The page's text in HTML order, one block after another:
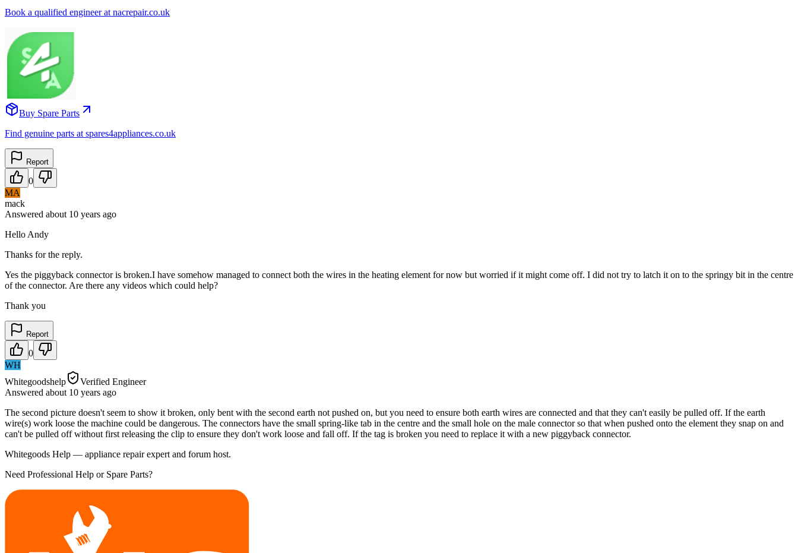
Book a qualified engineer at nacrepair.co.uk
Buy Spare Parts
Find genuine parts at spares4appliances.co.uk
Report
0
MA
mack
Answered about 10 years ago
Hello Andy
Thanks for the reply.
Yes the piggyback connector is broken.I have somehow managed to connect both the wires in the heating element for now but worried if it might come off. I did not try to latch it on to the springy bit in the centre
of the connector. Are there any videos which could help?
Thank you
Report
0
WH
Whitegoodshelp
Verified Engineer
Answered about 10 years ago
The second picture doesn't seem to show it broken, only bent with the second earth not pushed on, but you need to ensure both earth wires are connected and that they can't easily be pulled off. If the earth
wire(s) work loose the machine could be dangerous. The connectors have the small spring-like tab in the centre and the small hole on the male connector so that when pushed onto the element they snap on and
can't be pulled off without first releasing the clip to ensure they don't work loose and fall off. If the tag is broken you need to replace it with a new piggyback connector.
Whitegoods Help — appliance repair expert and forum host.
Need Professional Help or Spare Parts?